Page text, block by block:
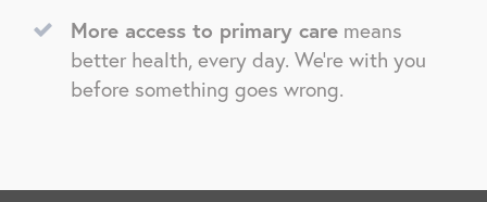
More access to primary care means
better health, every day. We’re with you
before something goes wrong.